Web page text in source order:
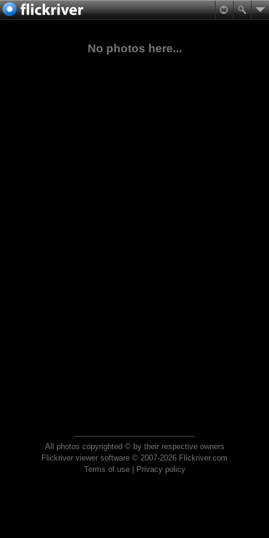
No photos here...
All photos copyrighted © by their respective owners
Flickriver viewer software © 2007-2026 Flickriver.com
Terms of use| Privacy policy